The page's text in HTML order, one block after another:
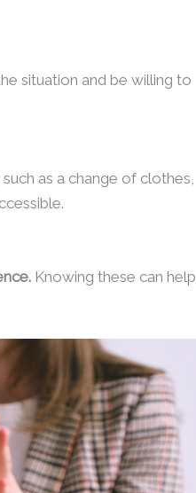
situation and be willing to
as a change of clothes,
Knowing these can help